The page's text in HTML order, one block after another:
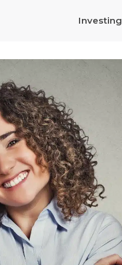
Investing